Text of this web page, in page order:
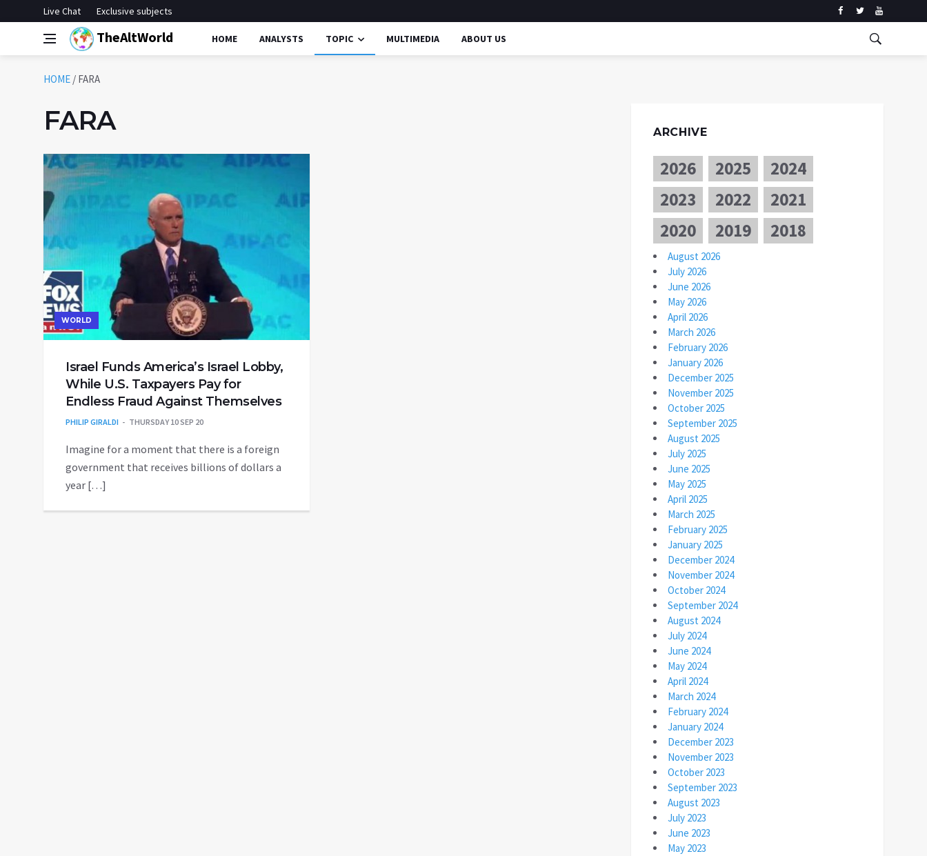
Live Chat Exclusive subjects
TheAltWorld HOME ANALYSTS TOPIC MULTIMEDIA ABOUT US
HOME / FARA
FARA
WORLD
Israel Funds America’s Israel Lobby,
While U.S. Taxpayers Pay for
Endless Fraud Against Themselves
PHILIP GIRALDI THURSDAY 10 SEP 20
Imagine for a moment that there is a foreign
government that receives billions of dollars a
year […]
ARCHIVE
2026 2025
2024
2023
2022
2021
2020
2019 2018
August 2026
July 2026
June 2026
May 2026
April 2026
March 2026
February 2026
January 2026
December 2025
November 2025
October 2025
September 2025
August 2025
July 2025
June 2025
May 2025
April 2025
March 2025
February 2025
January 2025
December 2024
November 2024
October 2024
September 2024
August 2024
July 2024
June 2024
May 2024
April 2024
March 2024
February 2024
January 2024
December 2023
November 2023
October 2023
September 2023
August 2023
July 2023
June 2023
May 2023